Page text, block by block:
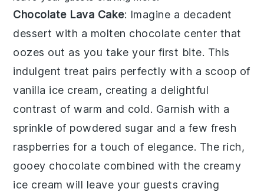
Chocolate Lava Cake: Imagine a decadent
dessert with a molten chocolate center that
oozes out as you take your first bite. This
indulgent treat pairs perfectly with a scoop of
vanilla ice cream, creating a delightful
contrast of warm and cold. Garnish with a
sprinkle of powdered sugar and a few fresh
raspberries for a touch of elegance. The rich,
gooey chocolate combined with the creamy
ice cream will leave your guests craving